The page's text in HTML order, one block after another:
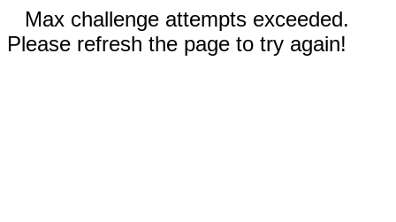
Max challenge attempts exceeded.
Please refresh the page to try again!